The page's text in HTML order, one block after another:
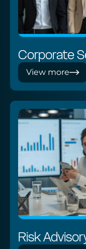
Corporate
View more
Risk